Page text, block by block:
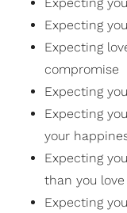
Expecting
Expecting
Expecting
compromise
Expecting
Expecting
your
Expecting
than you
Expecting